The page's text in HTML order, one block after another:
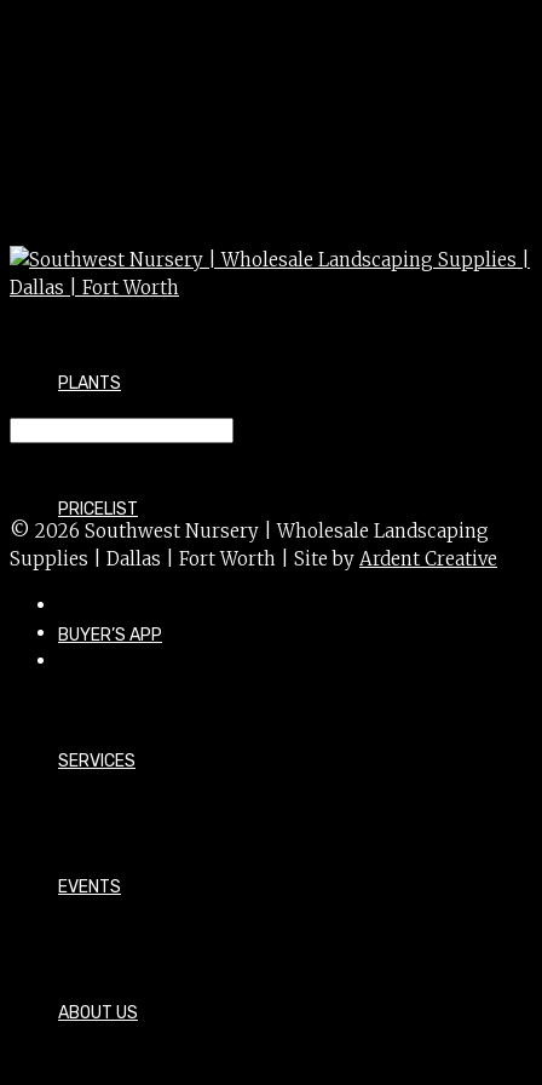
PLANTS
PRICELIST
BUYER’S APP
SERVICES
EVENTS
ABOUT US
© 2026 Southwest Nursery | Wholesale Landscaping
Supplies | Dallas | Fort Worth | Site by Ardent Creative